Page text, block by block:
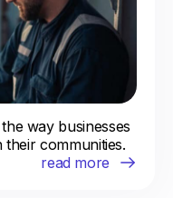
way businesses
their communities.